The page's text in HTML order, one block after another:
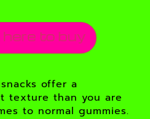
here to buy
offer a
texture than you are
to normal gummies.